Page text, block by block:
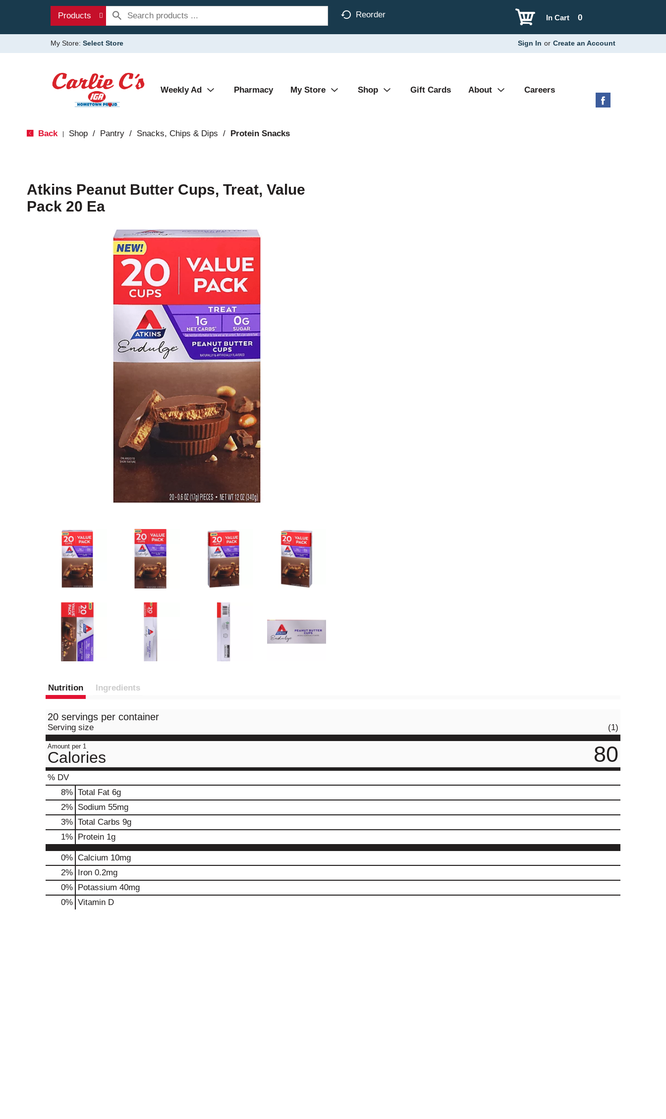
Products Reorder 0
In Cart
My Store: Select Store Sign In or Create an Account
Weekly Ad Pharmacy My Store Shop Gift Cards About Careers
Back Shop / Pantry / Snacks, Chips & Dips / Protein Snacks
Atkins Peanut Butter Cups, Treat, Value
Pack 20 Ea
Nutrition Ingredients
20 servings per container
Serving size (1)
Amount per 1
Calories 80
% DV
8% Total Fat 6g
2% Sodium 55mg
3% Total Carbs 9g
1% Protein 1g
0% Calcium 10mg
2% Iron 0.2mg
0% Potassium 40mg
0% Vitamin D